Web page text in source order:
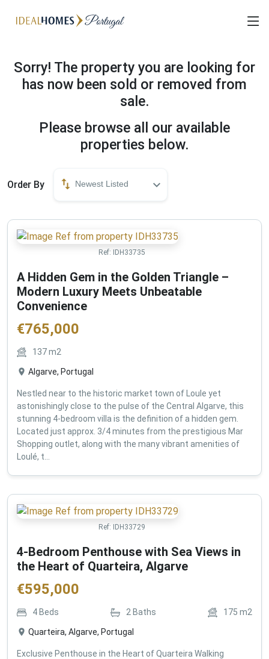
Sorry! The property you are looking for
has now been sold or removed from
sale.
Please browse all our available
properties below.
Order By Newest Listed
Ref: IDH33735
A Hidden Gem in the Golden Triangle –
Modern Luxury Meets Unbeatable
Convenience
€765,000
137m2
Algarve, Portugal
Nestled near to the historic market town of Loule yet
astonishingly close to the pulse of the Central Algarve, this
stunning 4-bedroom villa is the definition of a hidden gem.
Located just approx. 3/4 minutes from the prestigious Mar
Shopping outlet, along with the many vibrant amenities of
Loulé, t...
Ref: IDH33729
4-Bedroom Penthouse with Sea Views in
the Heart of Quarteira, Algarve
€595,000
4Beds 2 Baths 175 m2
Quarteira, Algarve, Portugal
Exclusive Penthouse in the Heart of Quarteira Walking